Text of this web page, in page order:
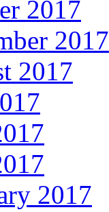
2017
2017
2017
2017